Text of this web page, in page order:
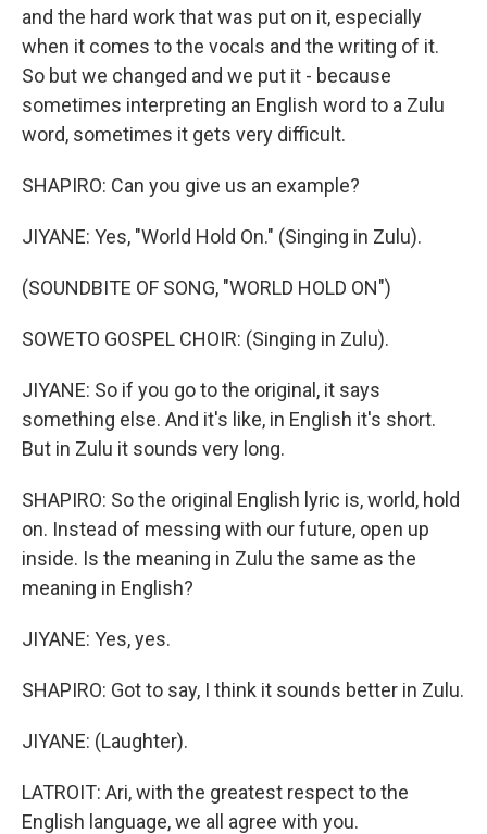
and the hard work that was put on it, especially
when it comes to the vocals and the writing of it.
So but we changed and we put it - because
sometimes interpreting an English word to a Zulu
word, sometimes it gets very difficult.
SHAPIRO: Can you give us an example?
JIYANE: Yes, "World Hold On." (Singing in Zulu).
(SOUNDBITE OF SONG, "WORLD HOLD ON")
SOWETO GOSPEL CHOIR: (Singing in Zulu).
JIYANE: So if you go to the original, it says
something else. And it's like, in English it's short.
But in Zulu it sounds very long.
SHAPIRO: So the original English lyric is, world, hold
on. Instead of messing with our future, open up
inside. Is the meaning in Zulu the same as the
meaning in English?
JIYANE: Yes, yes.
SHAPIRO: Got to say, I think it sounds better in Zulu.
JIYANE: (Laughter).
LATROIT: Ari, with the greatest respect to the
English language, we all agree with you.